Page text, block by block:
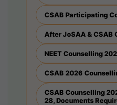
CSAB Participating
After JoSAA & CSAB
NEET Counselling
CSAB 2026
CSAB Counselling
28, Documents